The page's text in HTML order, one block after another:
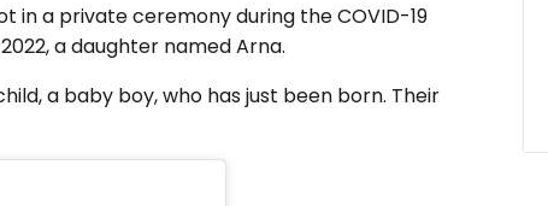
in a private ceremony during the COVID-19
a daughter named Arna.
a baby boy, who has just been born. Their